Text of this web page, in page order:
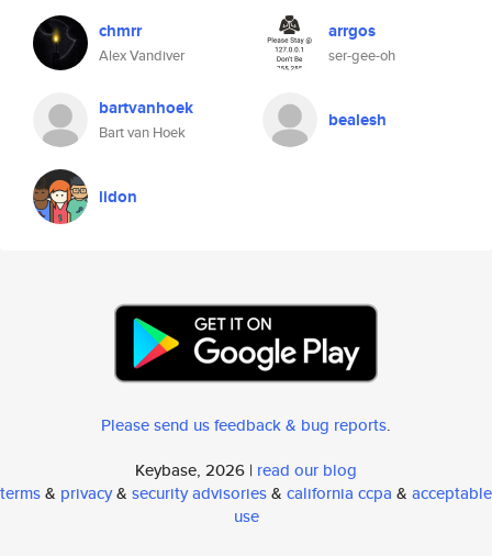
chmrr
Alex Vandiver
arrgos
ser-gee-oh
bartvanhoek
Bart van Hoek
bealesh
lidon
Please send us feedback & bug reports.
Keybase, 2026 | read our blog
terms& privacy& security advisories& california ccpa & acceptable
use